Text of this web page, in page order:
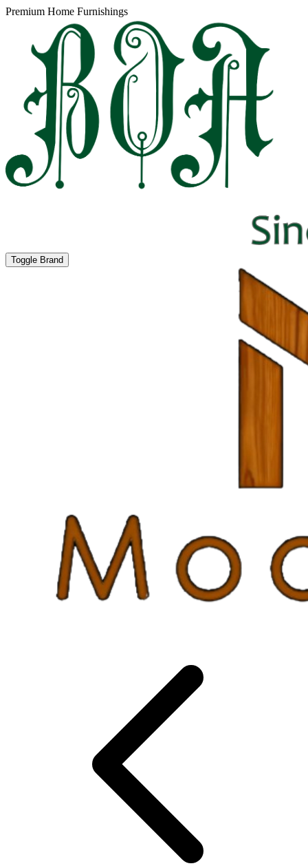
Premium Home Furnishings
Toggle Brand